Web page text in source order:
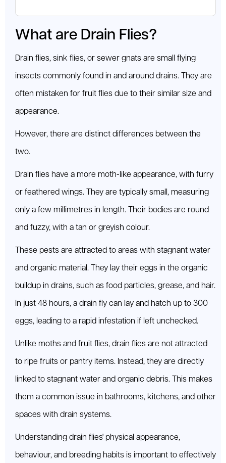
What are Drain Flies?
Drain flies, sink flies, or sewer gnats are small flying
insects commonly found in and around drains. They are
often mistaken for fruit flies due to their similar size and
appearance.
However, there are distinct differences between the
two.
Drain flies have a more moth-like appearance, with furry
or feathered wings. They are typically small, measuring
only a few millimetres in length. Their bodies are round
and fuzzy, with a tan or greyish colour.
These pests are attracted to areas with stagnant water
and organic material. They lay their eggs in the organic
buildup in drains, such as food particles, grease, and hair.
In just 48 hours, a drain fly can lay and hatch up to 300
eggs, leading to a rapid infestation if left unchecked.
Unlike moths and fruit flies, drain flies are not attracted
to ripe fruits or pantry items. Instead, they are directly
linked to stagnant water and organic debris. This makes
them a common issue in bathrooms, kitchens, and other
spaces with drain systems.
Understanding drain flies' physical appearance,
behaviour, and breeding habits is important to effectively